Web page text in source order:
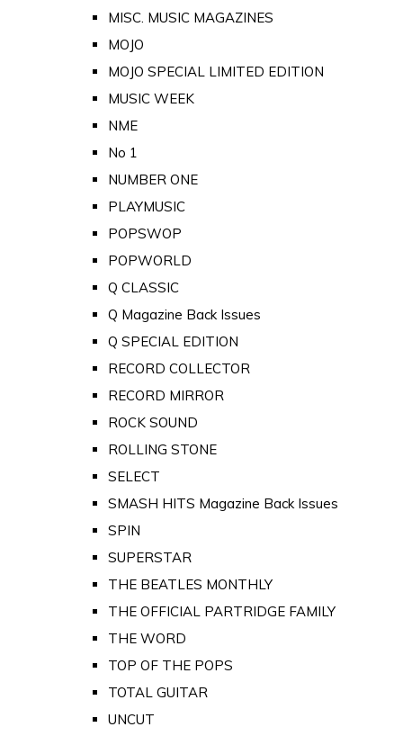
MISC. MUSIC MAGAZINES
MOJO
MOJO SPECIAL LIMITED EDITION
MUSIC WEEK
NME
No 1
NUMBER ONE
PLAYMUSIC
POPSWOP
POPWORLD
Q CLASSIC
Q Magazine Back Issues
Q SPECIAL EDITION
RECORD COLLECTOR
RECORD MIRROR
ROCK SOUND
ROLLING STONE
SELECT
SMASH HITS Magazine Back Issues
SPIN
SUPERSTAR
THE BEATLES MONTHLY
THE OFFICIAL PARTRIDGE FAMILY
THE WORD
TOP OF THE POPS
TOTAL GUITAR
UNCUT